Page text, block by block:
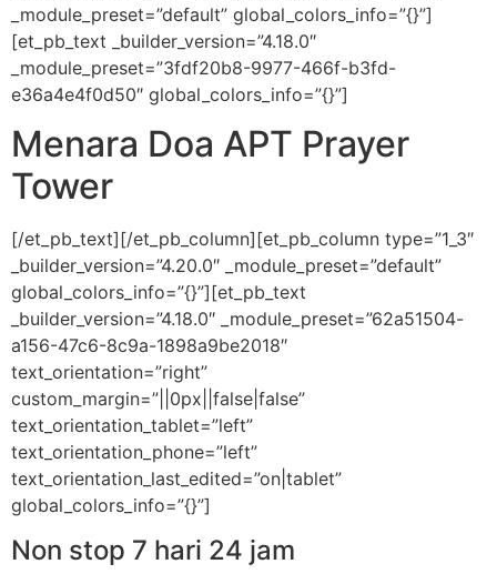
_module_preset=”default” global_colors_info=”{}”]
[et_pb_text _builder_version=”4.18.0″
_module_preset=”3fdf20b8-9977-466f-b3fd-
e36a4e4f0d50″ global_colors_info=”{}”]
Menara Doa APT Prayer
Tower
[/et_pb_text][/et_pb_column][et_pb_column type=”1_3″
_builder_version=”4.20.0″ _module_preset=”default”
global_colors_info=”{}”][et_pb_text
_builder_version=”4.18.0″ _module_preset=”62a51504-
a156-47c6-8c9a-1898a9be2018″
text_orientation=”right”
custom_margin=”||0px||false|false”
text_orientation_tablet=”left”
text_orientation_phone=”left”
text_orientation_last_edited=”on|tablet”
global_colors_info=”{}”]
Non stop 7 hari 24 jam